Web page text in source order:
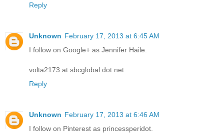
Reply
Unknown February 17, 2013 at 6:45 AM
I follow on Google+ as Jennifer Haile.
volta2173 at sbcglobal dot net
Reply
Unknown February 17, 2013 at 6:46 AM
I follow on Pinterest as princessperidot.